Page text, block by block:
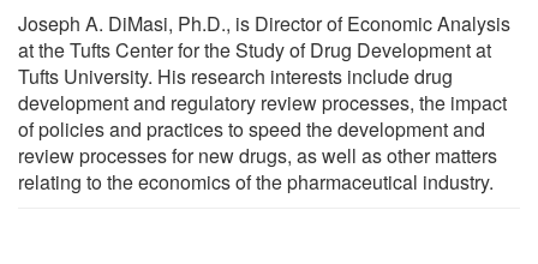
Joseph A. DiMasi, Ph.D., is Director of Economic Analysis
at the Tufts Center for the Study of Drug Development at
Tufts University. His research interests include drug
development and regulatory review processes, the impact
of policies and practices to speed the development and
review processes for new drugs, as well as other matters
relating to the economics of the pharmaceutical industry.